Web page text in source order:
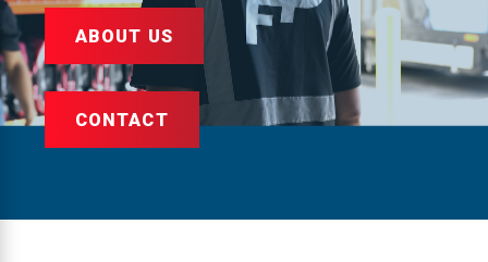
ABOUT US
CONTACT